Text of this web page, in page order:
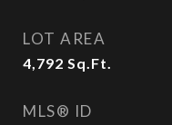
LOT AREA
4,792 Sq.Ft.
MLS® ID